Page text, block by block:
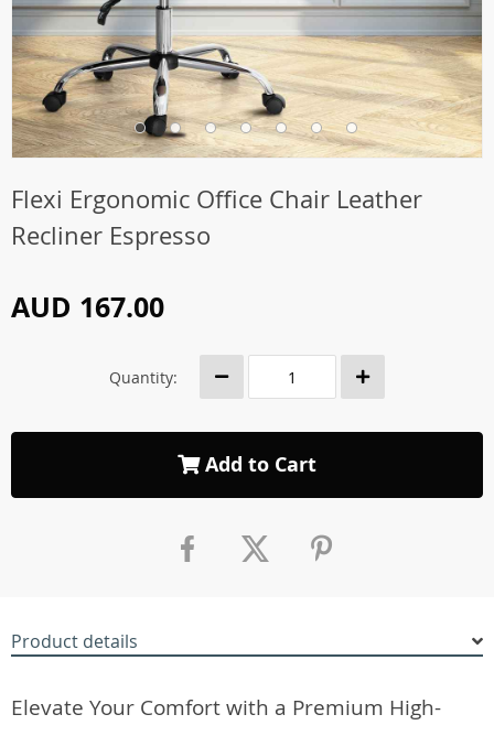
Flexi Ergonomic Office Chair Leather
Recliner Espresso
AUD 167.00
Quantity:
Add to Cart
Product details
Elevate Your Comfort with a Premium High-